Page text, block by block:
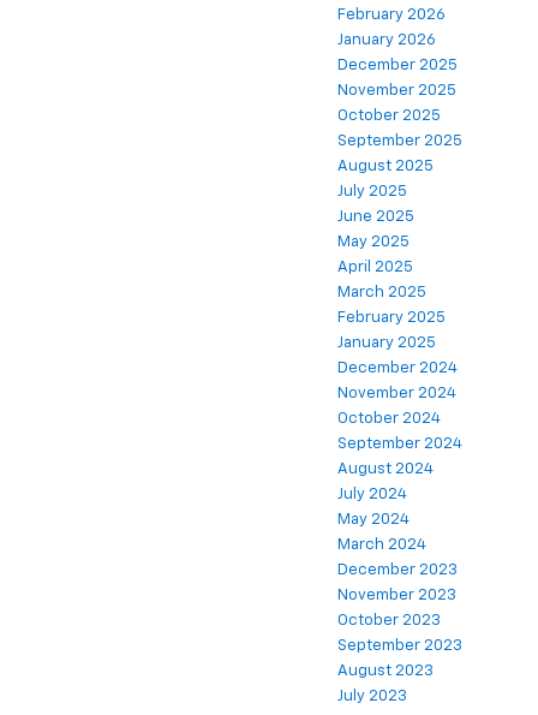
February 2026
January 2026
December 2025
November 2025
October 2025
September 2025
August 2025
July 2025
June 2025
May 2025
April 2025
March 2025
February 2025
January 2025
December 2024
November 2024
October 2024
September 2024
August 2024
July 2024
May 2024
March 2024
December 2023
November 2023
October 2023
September 2023
August 2023
July 2023